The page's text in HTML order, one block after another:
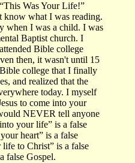
Was Your Life!”
what I was reading.
when I was a child. I was
Baptist church. I
Bible college
then, it wasn't until 15
college that I finally
and realized that the
today. I myself
to come into your
NEVER tell anyone
your life” is a false
heart” is a false
to Christ” is a false
false Gospel.